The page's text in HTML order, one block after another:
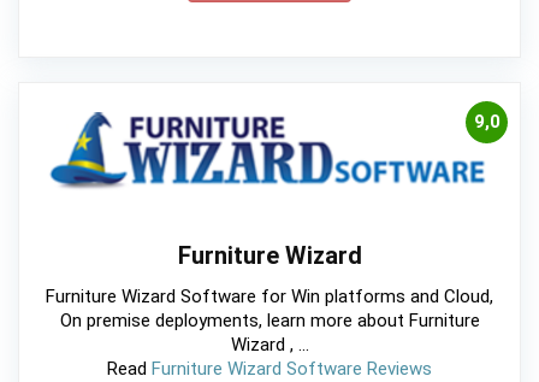
9,0
Furniture Wizard
Furniture Wizard Software for Win platforms and Cloud,
On premise deployments, learn more about Furniture
Wizard , ...
Read Furniture Wizard Software Reviews